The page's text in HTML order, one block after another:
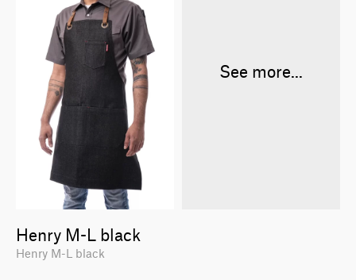
Henry M-L black
Henry M-L black
See more...